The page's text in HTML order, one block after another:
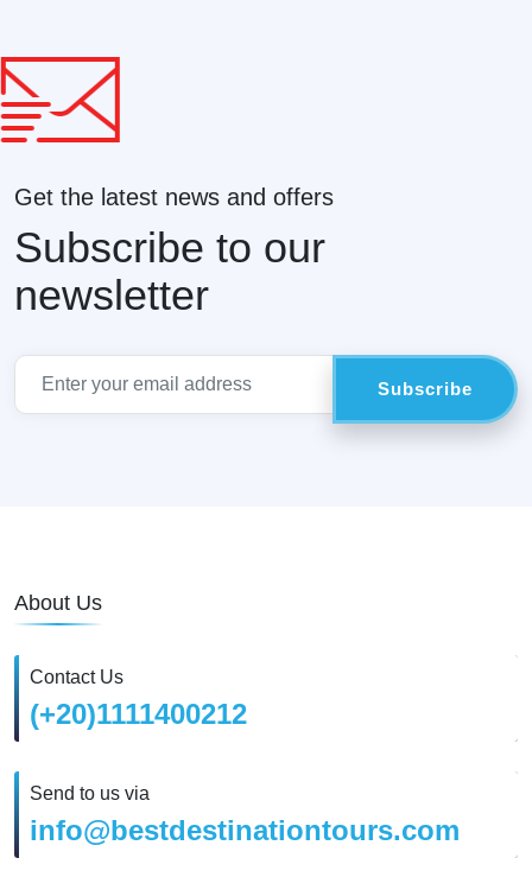
Get the latest news and offers
Subscribe to our
newsletter
About Us
Contact Us
(+20)1111400212
Send to us via
info@bestdestinationtours.com